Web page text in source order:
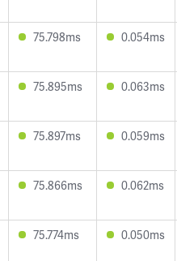
75.798ms 0.054ms
75.895ms 0.063ms
75.897ms 0.059ms
75.866ms 0.062ms
75.774ms 0.050ms